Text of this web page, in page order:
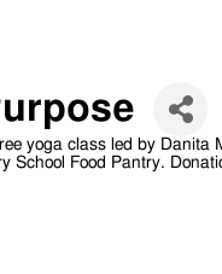
yoga class led by Danita
School Food Pantry.